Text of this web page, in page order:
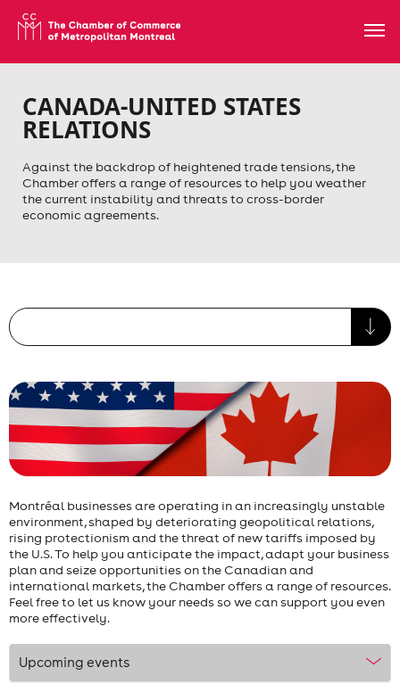
CANADA-UNITED STATES
RELATIONS
Against the backdrop of heightened trade tensions, the
Chamber offers a range of resources to help you weather
the current instability and threats to cross-border
economic agreements.
Montréal businesses are operating in an increasingly unstable
environment, shaped by deteriorating geopolitical relations,
rising protectionism and the threat of new tariffs imposed by
the U.S. To help you anticipate the impact, adapt your business
plan and seize opportunities on the Canadian and
international markets, the Chamber offers a range of resources.
Feel free to let us know your needs so we can support you even
more effectively.
Upcoming events